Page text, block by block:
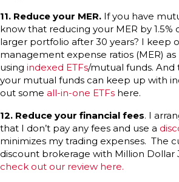
11. Reduce your MER. If you have
know that reducing your MER by 1.5%
larger portfolio after 30 years? I keep
management expense ratios (MER)
using indexed ETFs/mutual funds. And
your mutual funds can keep up with
out some all-in-one ETFs here.
12. Reduce your financial fees. I
that I don’t pay any fees and use a
minimizes my trading expenses. The
discount brokerage with Million Dollar
check out our review here.